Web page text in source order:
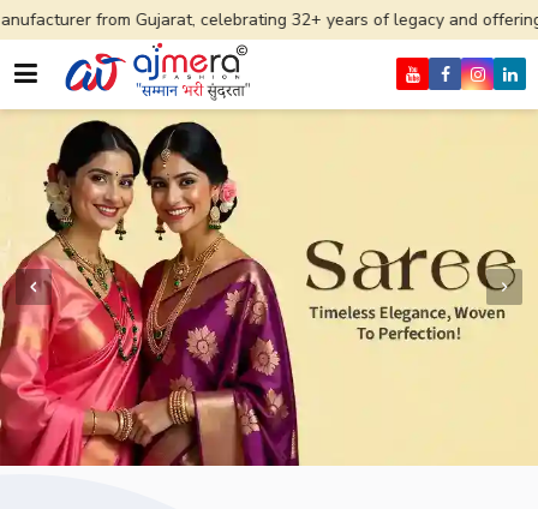
celebrating 32+ years of legacy and offering worldwide